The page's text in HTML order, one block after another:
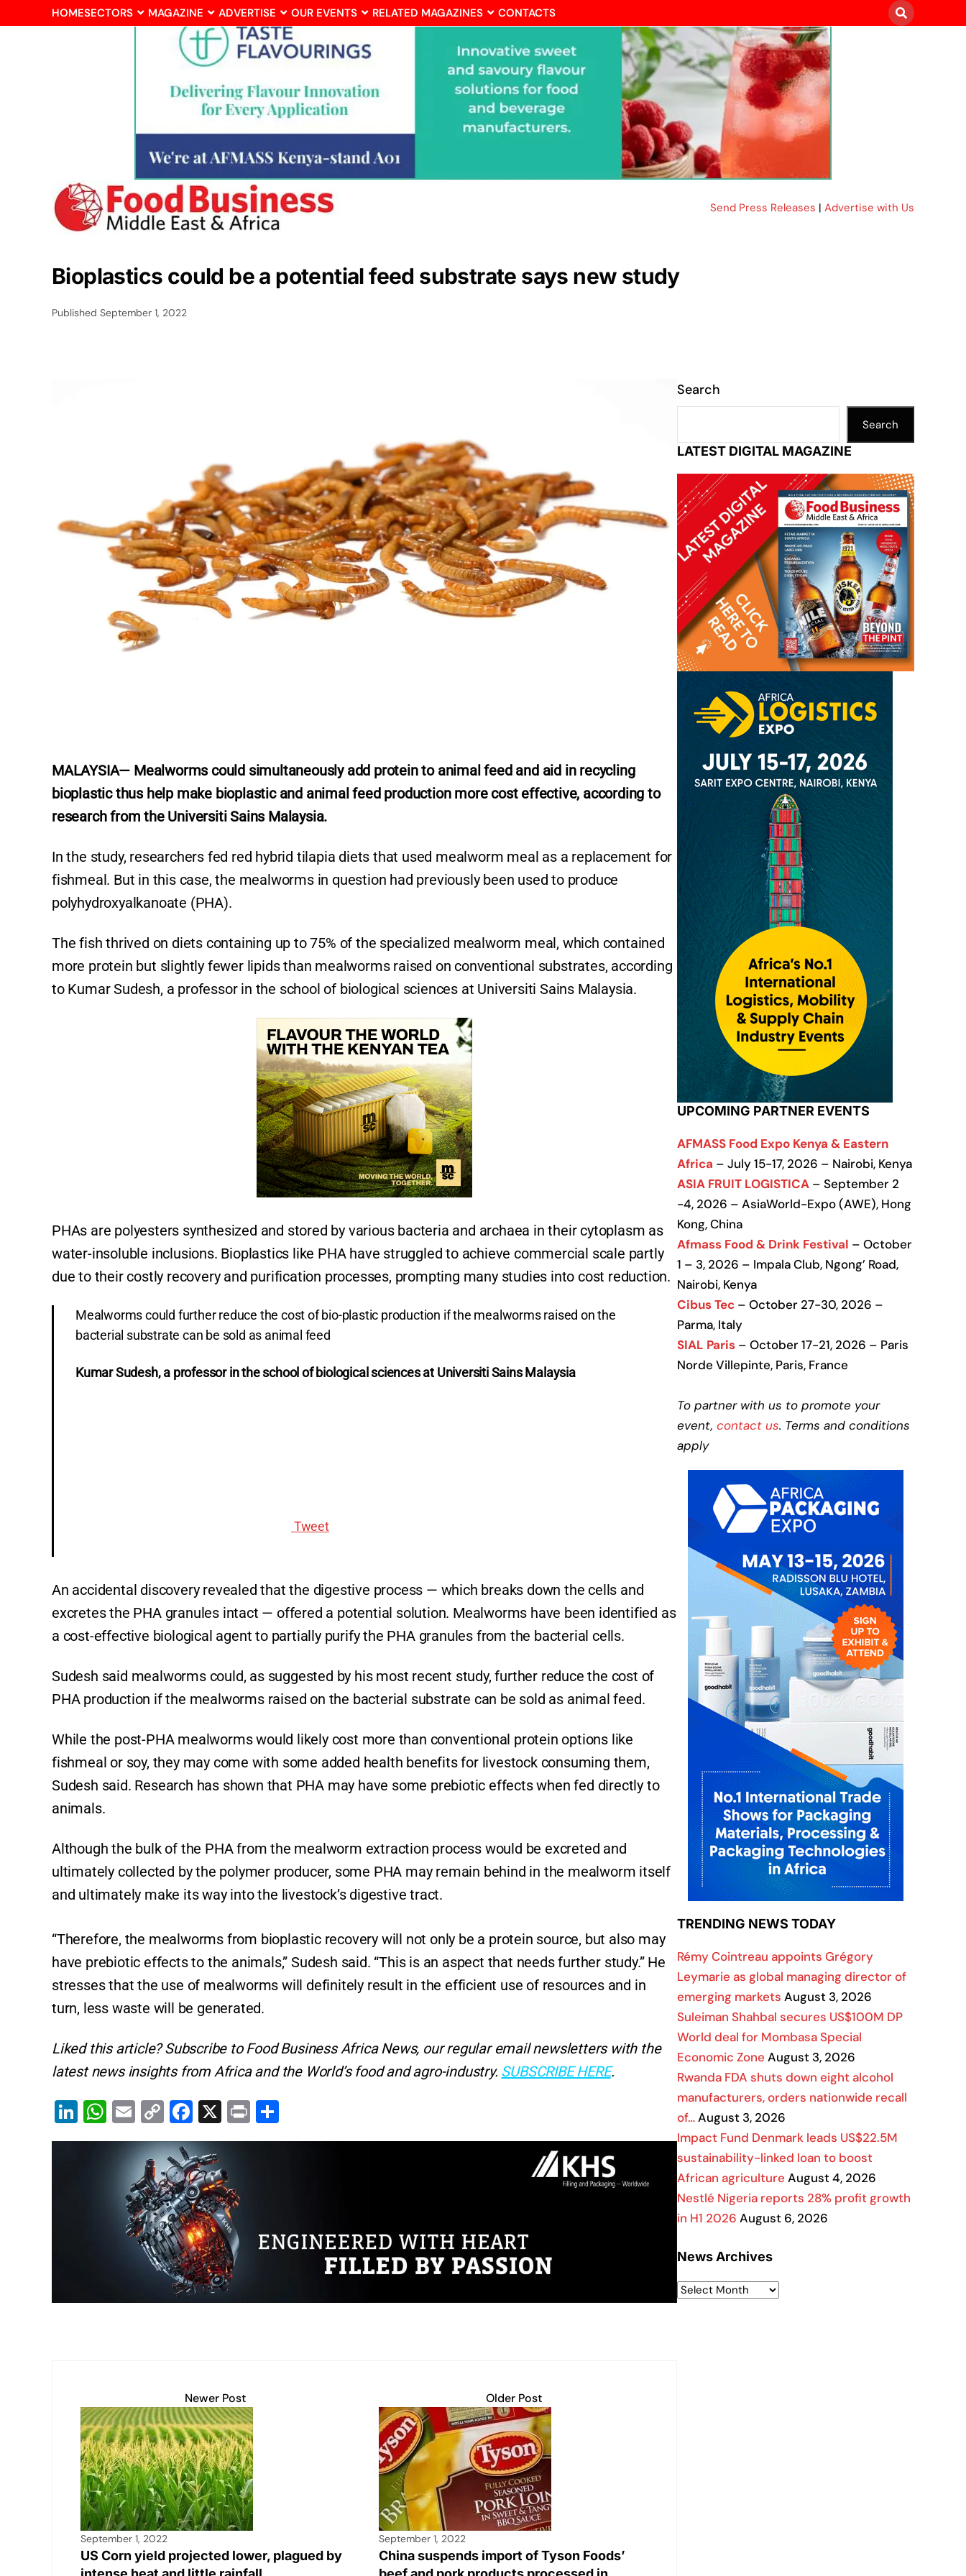
Send Press Releases | Advertise with Us
HOMESECTORS MAGAZINE ADVERTISE OUR EVENTS RELATED MAGAZINES CONTACTS
Bioplastics could be a potential feed substrate says new study
Published September 1, 2022
MALAYSIA— Mealworms could simultaneously add protein to animal feed and aid in recycling
bioplastic thus help make bioplastic and animal feed production more cost effective, according to
research from the Universiti Sains Malaysia.
In the study, researchers fed red hybrid tilapia diets that used mealworm meal as a replacement for
fishmeal. But in this case, the mealworms in question had previously been used to produce
polyhydroxyalkanoate (PHA).
The fish thrived on diets containing up to 75% of the specialized mealworm meal, which contained
more protein but slightly fewer lipids than mealworms raised on conventional substrates, according
to Kumar Sudesh, a professor in the school of biological sciences at Universiti Sains Malaysia.
PHAs are polyesters synthesized and stored by various bacteria and archaea in their cytoplasm as
water-insoluble inclusions. Bioplastics like PHA have struggled to achieve commercial scale partly
due to their costly recovery and purification processes, prompting many studies into cost reduction.
Mealworms could further reduce the cost of bio-plastic production if the mealworms raised on the
bacterial substrate can be sold as animal feed
Kumar Sudesh, a professor in the school of biological sciences at Universiti Sains Malaysia
Tweet
An accidental discovery revealed that the digestive process — which breaks down the cells and
excretes the PHA granules intact — offered a potential solution. Mealworms have been identified as
a cost-effective biological agent to partially purify the PHA granules from the bacterial cells.
Sudesh said mealworms could, as suggested by his most recent study, further reduce the cost of
PHA production if the mealworms raised on the bacterial substrate can be sold as animal feed.
While the post-PHA mealworms would likely cost more than conventional protein options like
fishmeal or soy, they may come with some added health benefits for livestock consuming them,
Sudesh said. Research has shown that PHA may have some prebiotic effects when fed directly to
animals.
Although the bulk of the PHA from the mealworm extraction process would be excreted and
ultimately collected by the polymer producer, some PHA may remain behind in the mealworm itself
and ultimately make its way into the livestock’s digestive tract.
“Therefore, the mealworms from bioplastic recovery will not only be a protein source, but also may
have prebiotic effects to the animals,” Sudesh said. “This is an aspect that needs further study.” He
stresses that the use of mealworms will definitely result in the efficient use of resources and in
turn, less waste will be generated.
Liked this article? Subscribe to Food Business Africa News, our regular email newsletters with the
latest news insights from Africa and the World’s food and agro-industry. SUBSCRIBE HERE.
Li
n
W
h
at
E
m
ai
l
C
o
p
y
Li
n
k
F
a
c
e
b
o
o
k
X
Pr
in h
Newer Post
September 1, 2022
US Corn yield projected lower, plagued by
Older Post
September 1, 2022
China suspends import of Tyson Foods’
Search
Search
LATEST DIGITAL MAGAZINE
UPCOMING PARTNER EVENTS
AFMASS Food Expo Kenya & Eastern
Africa – July 15-17, 2026 – Nairobi, Kenya
ASIA FRUIT LOGISTICA – September 2
-4, 2026 – AsiaWorld-Expo (AWE), Hong
Kong, China
Afmass Food & Drink Festival – October
1 – 3, 2026 – Impala Club, Ngong’ Road,
Nairobi, Kenya
Cibus Tec – October 27-30, 2026 –
Parma, Italy
SIAL Paris – October 17-21, 2026 – Paris
Norde Villepinte, Paris, France
To partner with us to promote your
event, contact us. Terms and conditions
apply
TRENDING NEWS TODAY
Rémy Cointreau appoints Grégory
Leymarie as global managing director of
emerging markets August 3, 2026
Suleiman Shahbal secures US$100M DP
World deal for Mombasa Special
Economic Zone August 3, 2026
Rwanda FDA shuts down eight alcohol
manufacturers, orders nationwide recall
of…August 3, 2026
Impact Fund Denmark leads US$22.5M
sustainability-linked loan to boost
African agriculture August 4, 2026
Nestlé Nigeria reports 28% profit growth
in H1 2026 August 6, 2026
News Archives